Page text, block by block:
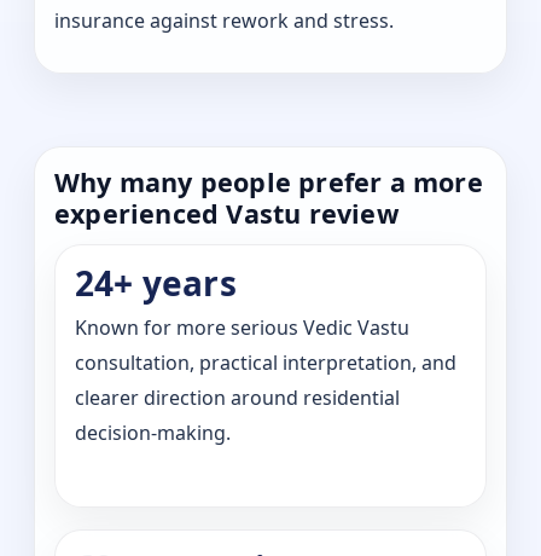
insurance against rework and stress.
Why many people prefer a more
experienced Vastu review
24+ years
Known for more serious Vedic Vastu
consultation, practical interpretation, and
clearer direction around residential
decision-making.